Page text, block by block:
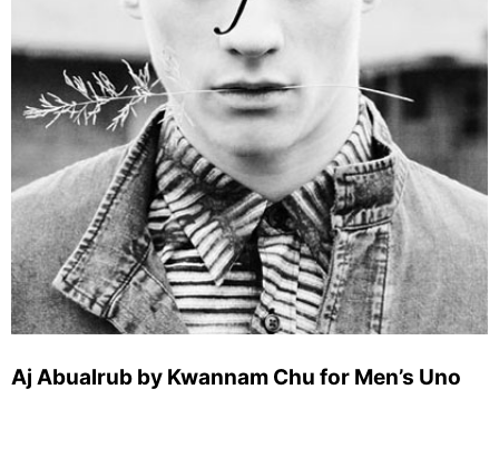
Aj Abualrub by Kwannam Chu for Men’s Uno